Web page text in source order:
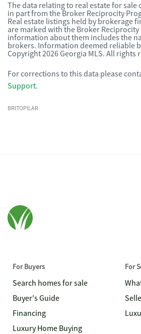
The data relating to real estate for sale
in part from the Broker Reciprocity
Real estate listings held by brokerage
are marked with the Broker
information about them includes the
brokers. Information deemed reliable
Copyright 2026 Georgia MLS. All rights
For corrections to this data please
Support.
BRITOPILAR
For Buyers
Search homes for sale
Buyer's Guide
Financing
Luxury Home Buying
For